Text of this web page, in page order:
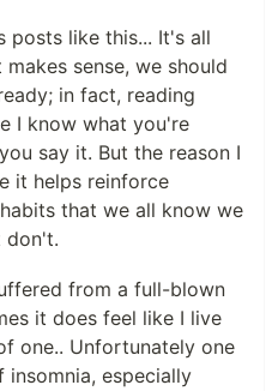
posts like this... It's all
sense, we should
in fact, reading
I know what you're
say it. But the reason I
it helps reinforce
that we all know we
don't.
from a full-blown
it does feel like I live
one.. Unfortunately one
especially